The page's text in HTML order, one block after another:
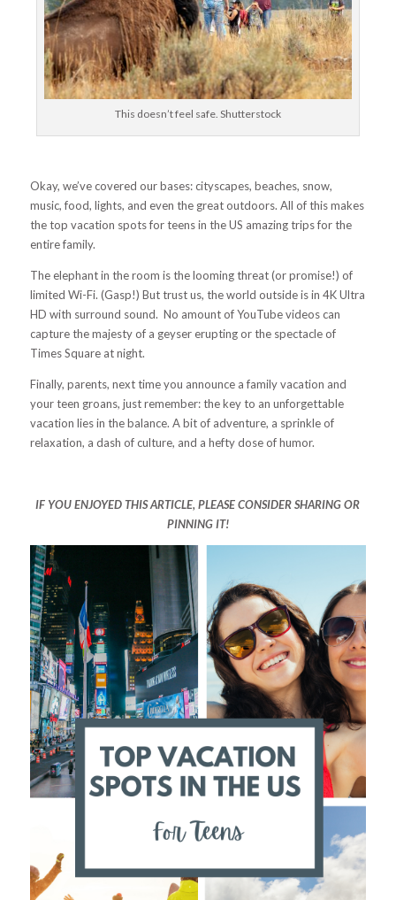
This doesn’t feel safe. Shutterstock
Okay, we’ve covered our bases: cityscapes, beaches, snow,
music, food, lights, and even the great outdoors. All of this makes
the top vacation spots for teens in the US amazing trips for the
entire family.
The elephant in the room is the looming threat (or promise!) of
limited Wi-Fi. (Gasp!) But trust us, the world outside is in 4K Ultra
HD with surround sound. No amount of YouTube videos can
capture the majesty of a geyser erupting or the spectacle of
Times Square at night.
Finally, parents, next time you announce a family vacation and
your teen groans, just remember: the key to an unforgettable
vacation lies in the balance. A bit of adventure, a sprinkle of
relaxation, a dash of culture, and a hefty dose of humor.
IF YOU ENJOYED THIS ARTICLE, PLEASE CONSIDER SHARING OR
PINNING IT!